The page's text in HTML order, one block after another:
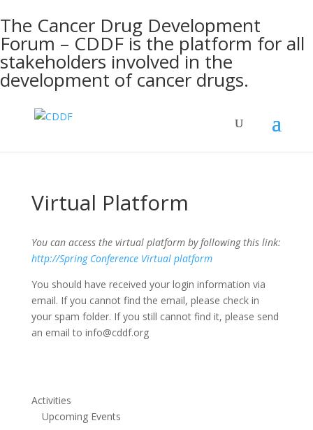
The Cancer Drug Development
Forum – CDDF is the platform for all
stakeholders involved in the
development of cancer drugs.
Virtual Platform
You can access the virtual platform by following this link:
http://Spring Conference Virtual platform
You should have received your login information via
email. If you cannot find the email, please check in
your spam folder. If you still cannot find it, please send
an email to info@cddf.org
Activities
Upcoming Events